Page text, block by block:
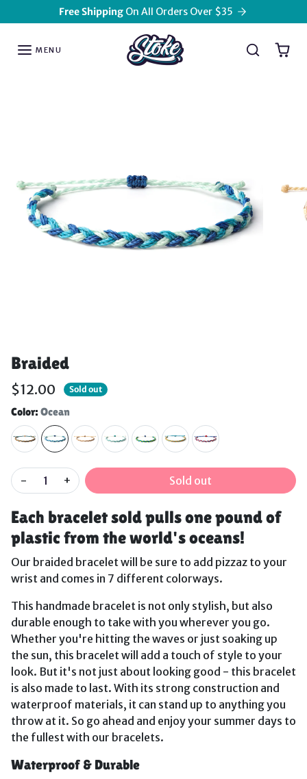
Skip to contentFree Shipping On All Orders Over $35
MENU
Braided
$12.00 Sold out
Color: Ocean
- + Sold out
Each bracelet sold pulls one pound of
plastic from the world's oceans!
Our braided bracelet will be sure to add pizzaz to your
wrist and comes in 7 different colorways.
This handmade bracelet is not only stylish, but also
durable enough to take with you wherever you go.
Whether you're hitting the waves or just soaking up
the sun, this bracelet will add a touch of style to your
look. But it's not just about looking good - this bracelet
is also made to last. With its strong construction and
waterproof materials, it can stand up to anything you
throw at it. So go ahead and enjoy your summer days to
the fullest with our bracelets.
Waterproof & Durable